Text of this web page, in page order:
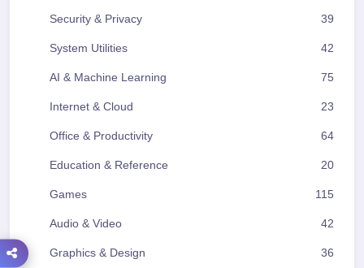
Security & Privacy 39
System Utilities 42
AI & Machine Learning 75
Internet & Cloud 23
Office & Productivity 64
Education & Reference 20
Games 115
Audio & Video 42
Graphics & Design 36